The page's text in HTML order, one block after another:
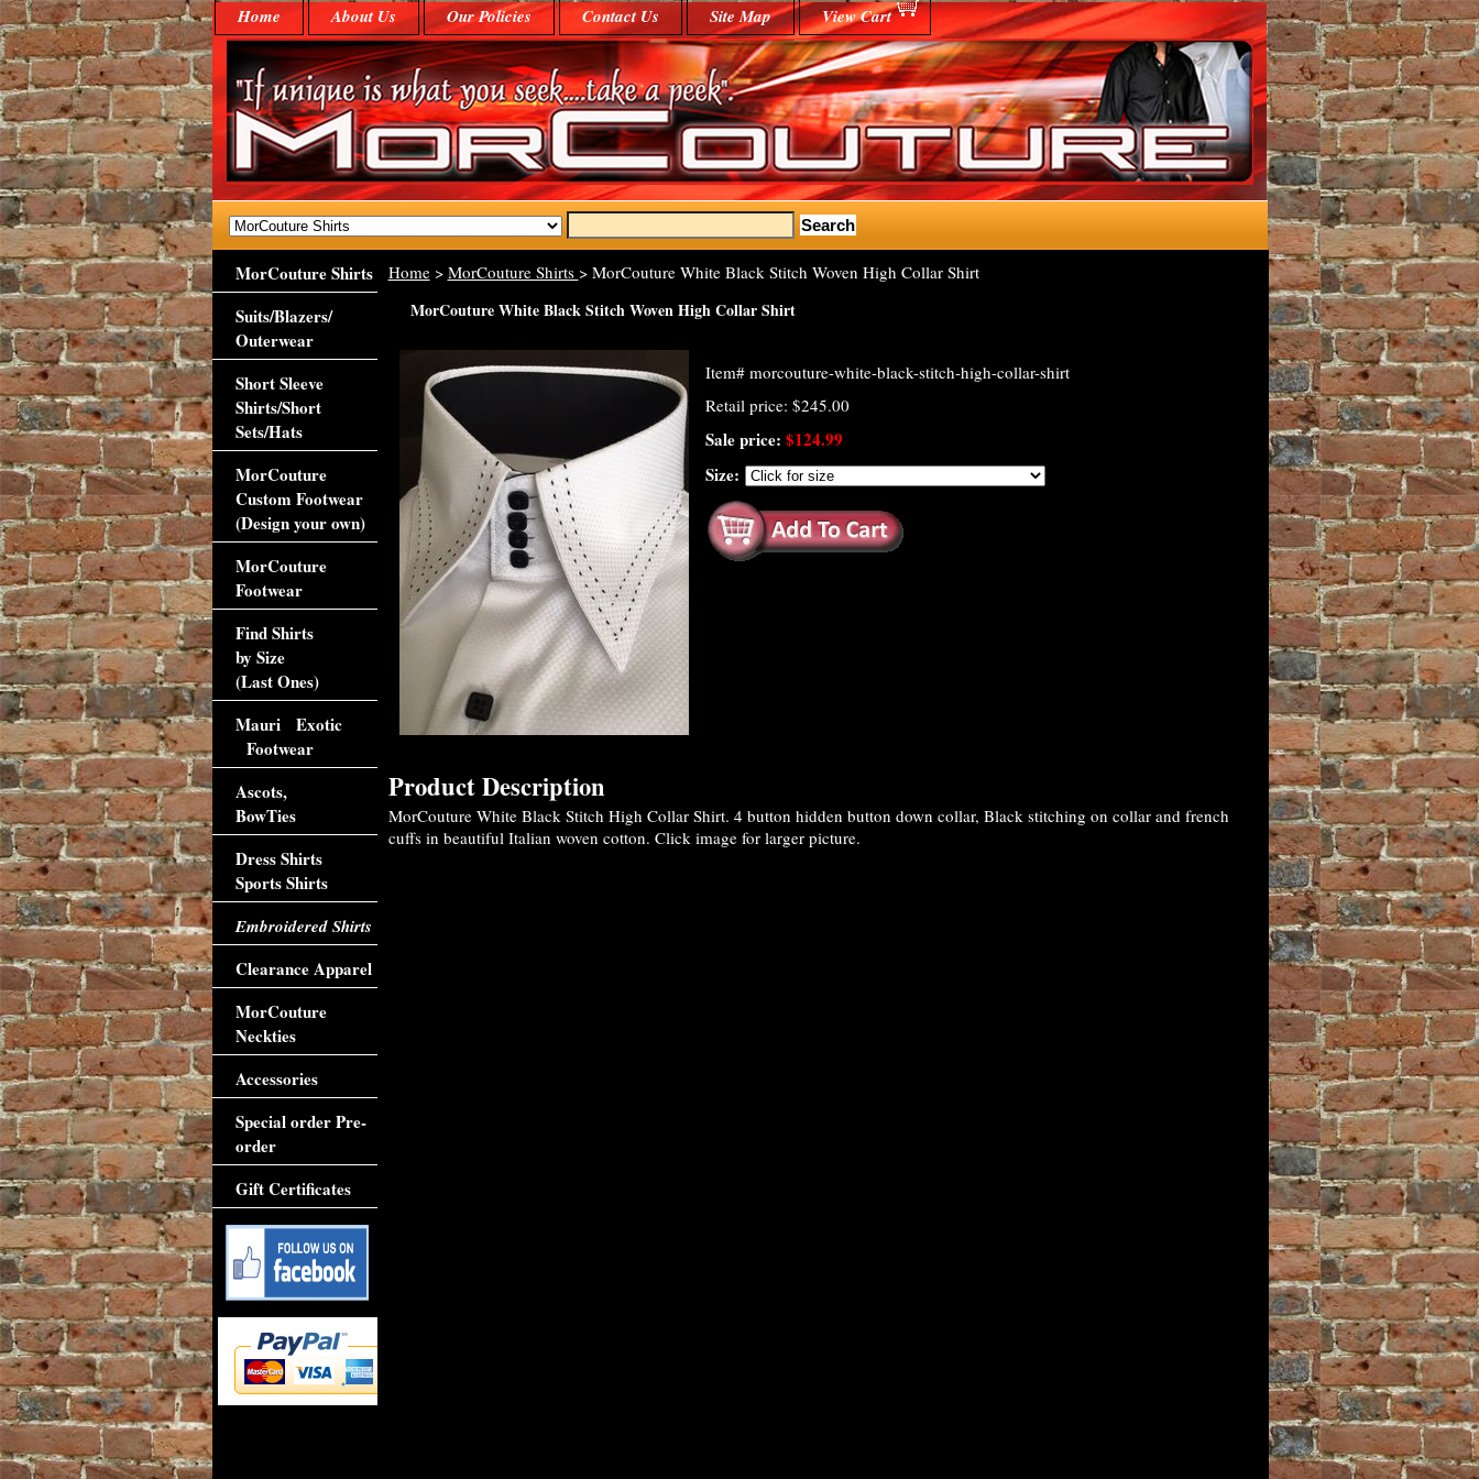
Home About Us Our Policies Contact Us Site Map View Cart
Home> MorCouture Shirts > MorCouture White Black Stitch Woven High Collar Shirt
MorCouture White Black Stitch Woven High Collar Shirt
Item# morcouture-white-black-stitch-high-collar-shirt
Retail price: $245.00
Sale price: $124.99
Size:
Product Description
MorCouture White Black Stitch High Collar Shirt. 4 button hidden button down collar, Black stitching on collar and french
cuffs in beautiful Italian woven cotton. Click image for larger picture.
MorCouture Shirts
Suits/Blazers/
Outerwear
Short Sleeve
Shirts/Short
Sets/Hats
MorCouture
Custom Footwear
(Design your own)
MorCouture
Footwear
Find Shirts
by Size
(Last Ones)
Mauri Exotic
Footwear
Ascots,
BowTies
Dress Shirts
Sports Shirts
Embroidered Shirts
Clearance Apparel
MorCouture
Neckties
Accessories
Special order Pre-
order
Gift Certificates